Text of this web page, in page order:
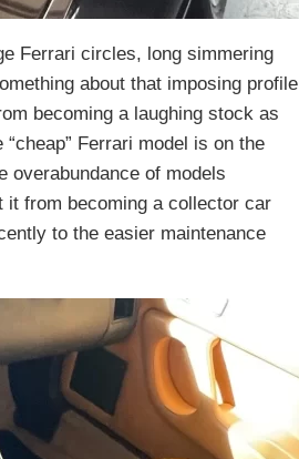
Ferrari circles, long simmering
about that imposing profile
becoming a laughing stock as
Ferrari model is on the
overabundance of models
it from becoming a collector car
to the easier maintenance